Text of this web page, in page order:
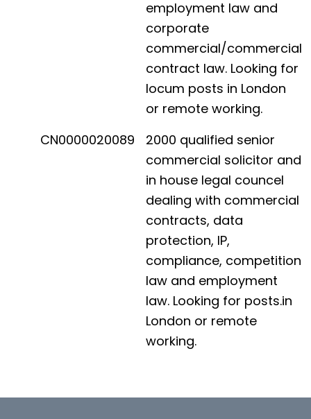
employment law and
corporate
commercial/commercial
contract law. Looking for
locum posts in London
or remote working.
CN0000020089
2000 qualified senior
commercial solicitor and
in house legal councel
dealing with commercial
contracts, data
protection, IP,
compliance, competition
law and employment
law. Looking for posts.in
London or remote
working.